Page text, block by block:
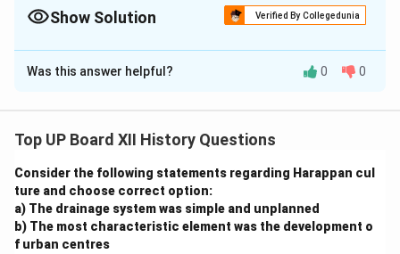
Show Solution Verified By Collegedunia
The Correct Option isB
Solution and Explanation
written in the Pali language. These stories recount the
and ethical lessons. The Jatakas are an important part
of Theravāda Buddhism and serve as a rich source of
cultural and historical information about ancient India.
Was this answer helpful? 0 0
Top UP Board XII History Questions
Consider the following statements regarding Harappan cul
ture and choose correct option:
a) The drainage system was simple and unplanned
b) The most characteristic element was the development o
f urban centres